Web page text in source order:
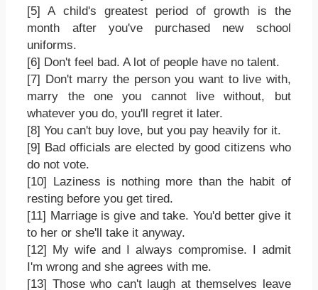
[5] A child's greatest period of growth is the
month after you've purchased new school
uniforms.
[6] Don't feel bad. A lot of people have no talent.
[7] Don't marry the person you want to live with,
marry the one you cannot live without, but
whatever you do, you'll regret it later.
[8] You can't buy love, but you pay heavily for it.
[9] Bad officials are elected by good citizens who
do not vote.
[10] Laziness is nothing more than the habit of
resting before you get tired.
[11] Marriage is give and take. You'd better give it
to her or she'll take it anyway.
[12] My wife and I always compromise. I admit
I'm wrong and she agrees with me.
[13] Those who can't laugh at themselves leave